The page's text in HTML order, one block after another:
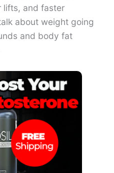
lifts, and faster
about weight going
and body fat